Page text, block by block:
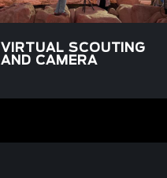
VIRTUAL SCOUTING
AND CAMERA